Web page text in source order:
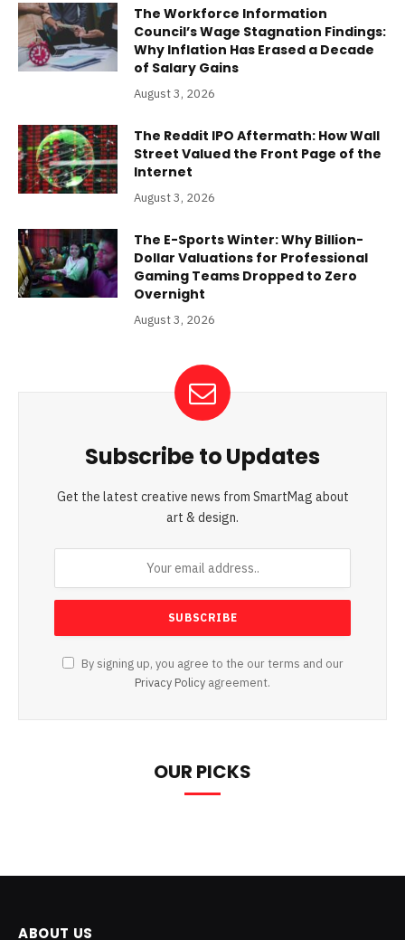
The Workforce Information
Council’s Wage Stagnation Findings:
Why Inflation Has Erased a Decade
of Salary Gains
August 3, 2026
The Reddit IPO Aftermath: How Wall
Street Valued the Front Page of the
Internet
August 3, 2026
The E-Sports Winter: Why Billion-
Dollar Valuations for Professional
Gaming Teams Dropped to Zero
Overnight
August 3, 2026
Subscribe to Updates
Get the latest creative news from SmartMag about
art & design.
By signing up, you agree to the our terms and our
Privacy Policy agreement.
OUR PICKS
ABOUT US